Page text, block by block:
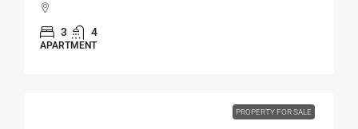
3 4
APARTMENT
PROPERTY FOR SALE